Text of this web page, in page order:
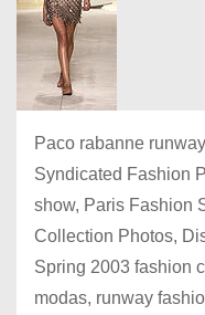
Paco rabanne
Syndicated Fashion
show, Paris Fashion
Collection Photos,
Spring 2003 fashion
modas, runway